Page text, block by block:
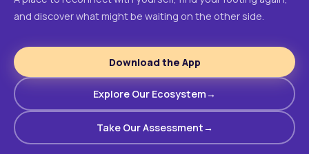
and discover what might be waiting on the other side.
Download the App
Explore Our Ecosystem
Take Our Assessment